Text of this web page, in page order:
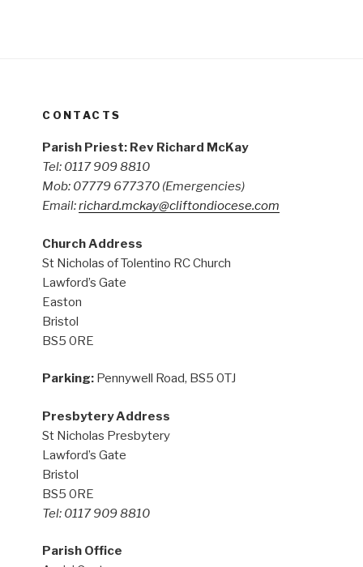
CONTACTS
Parish Priest: Rev Richard McKay
Tel: 0117 909 8810
Mob: 07779 677370 (Emergencies)
Email:richard.mckay@cliftondiocese.com
Church Address
St Nicholas of Tolentino RC Church
Lawford’s Gate
Easton
Bristol
BS5 0RE
Parking: Pennywell Road, BS5 0TJ
Presbytery Address
St Nicholas Presbytery
Lawford’s Gate
Bristol
BS5 0RE
Tel: 0117 909 8810
Parish Office